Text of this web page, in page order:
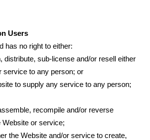
Users
has no right to either:
distribute, sub-license and/or resell either
service to any person; or
to supply any service to any person;
recompile and/or reverse
Website or service;
the Website and/or service to create,